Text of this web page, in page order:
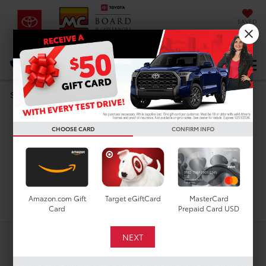
SAVED
DIRECTIONS Select Language▼
Search Used Toyota Grand
Highlander for Sale in
Houston, TX
Search
CHOOSE CARD CONFIRM INFO
Amazon.com Gift
Card
Target eGiftCard
MasterCard
Prepaid Card USD